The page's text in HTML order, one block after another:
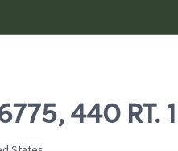
440 RT.